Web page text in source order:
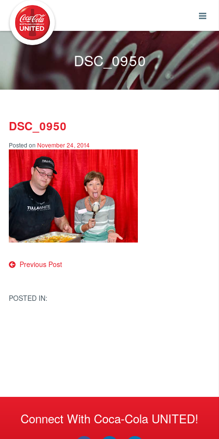
DSC_0950
DSC_0950
Posted on November 24, 2014
Post
Previous Post
POSTED IN:
Connect With Coca-Cola UNITED!